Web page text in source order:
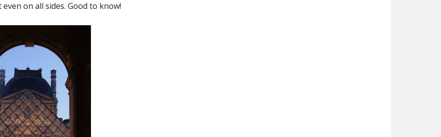
on all sides. Good to know!